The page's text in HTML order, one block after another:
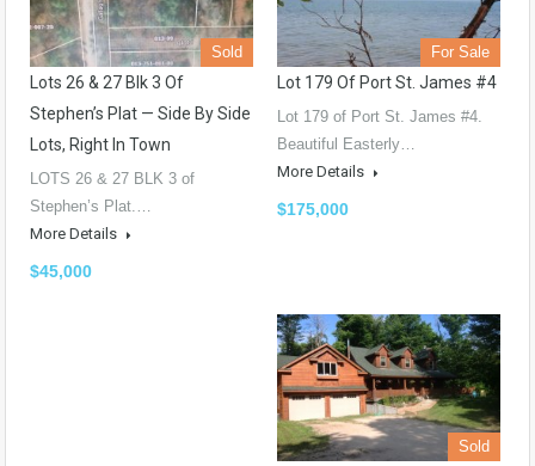
Sold
Lots 26 & 27 Blk 3 Of
Stephen’s Plat — Side By Side
Lots, Right In Town
LOTS 26 & 27 BLK 3 of
Stephen’s Plat.…
More Details
$45,000
For Sale
Lot 179 Of Port St. James #4
Lot 179 of Port St. James #4.
Beautiful Easterly…
More Details
$175,000
Sold